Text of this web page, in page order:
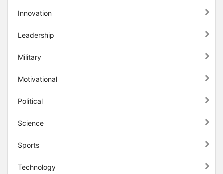
Innovation
Leadership
Military
Motivational
Political
Science
Sports
Technology